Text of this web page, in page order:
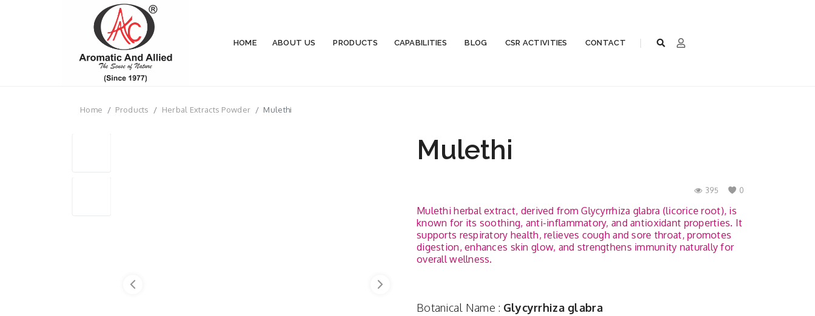
HOME ABOUT US PRODUCTS CAPABILITIES BLOG CSR ACTIVITIES CONTACT
Home Products Herbal Extracts Powder Mulethi
Mulethi
0
395
Mulethi herbal extract, derived from Glycyrrhiza glabra (licorice root), is
known for its soothing, anti-inflammatory, and antioxidant properties. It
supports respiratory health, relieves cough and sore throat, promotes
digestion, enhances skin glow, and strengthens immunity naturally for
overall wellness.
Botanical Name : Glycyrrhiza glabra